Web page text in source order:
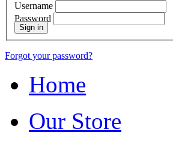
Username
Password
Sign in
Forgot your password?
Home
Our Store